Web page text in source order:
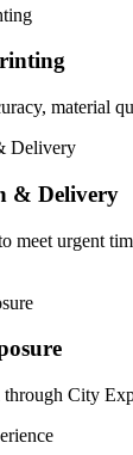
material
& Delivery
meet urgent
City